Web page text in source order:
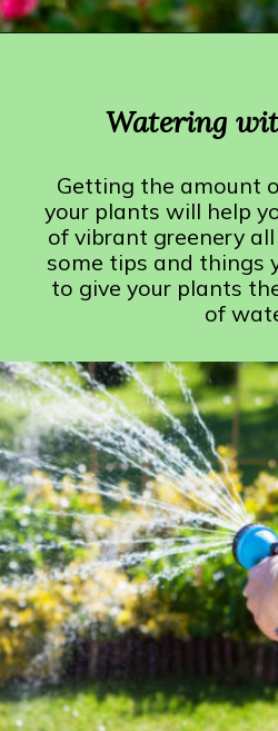
Watering
Getting the amount
your plants will help
of vibrant greenery
some tips and things
to give your plants
of